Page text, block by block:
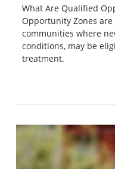
What Are Qualified
Opportunity Zones
communities where
conditions, may be
treatment.